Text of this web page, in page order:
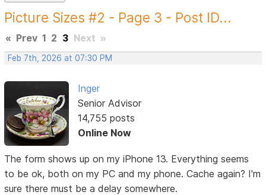
Picture Sizes #2 - Page 3 - Post ID...
« Prev 1 2 3 Next »
Feb 7th, 2026 at 07:30 PM
Inger
Senior Advisor
14,755 posts
Online Now
The form shows up on my iPhone 13. Everything seems
to be ok, both on my PC and my phone. Cache again? I'm
sure there must be a delay somewhere.